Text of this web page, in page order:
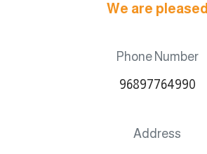
We are pleased
Phone Number
96897764990
Address